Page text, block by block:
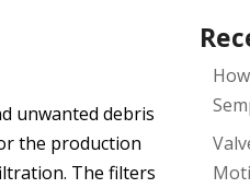
unwanted debris
the production
The filters